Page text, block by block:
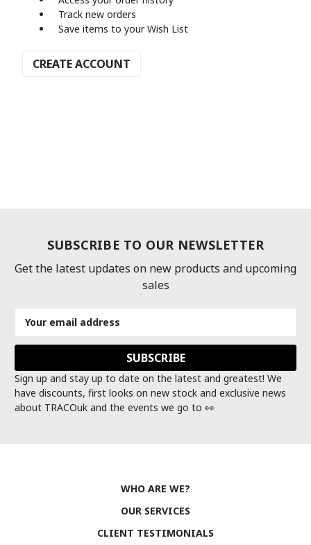
Track new orders
Save items to your Wish List
CREATE ACCOUNT
SUBSCRIBE TO OUR NEWSLETTER
Get the latest updates on new products and upcoming
sales
Address
Sign up and stay up to date on the latest and greatest! We
have discounts, first looks on new stock and exclusive news
about TRACOuk and the events we go to 👀
WHO ARE WE?
OUR SERVICES
CLIENT TESTIMONIALS